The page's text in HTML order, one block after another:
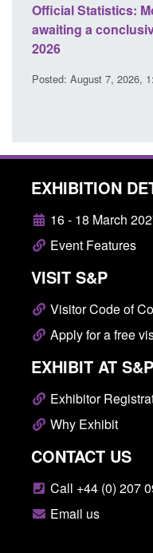
NRM cases
decision: Jul
EXHIBITION
16 - 18 March
Event Features
VISIT S&P
Visitor Code of
Apply for a free
EXHIBIT AT S&P
Exhibitor
Why Exhibit
CONTACT US
Call +44 (0) 207
Email us